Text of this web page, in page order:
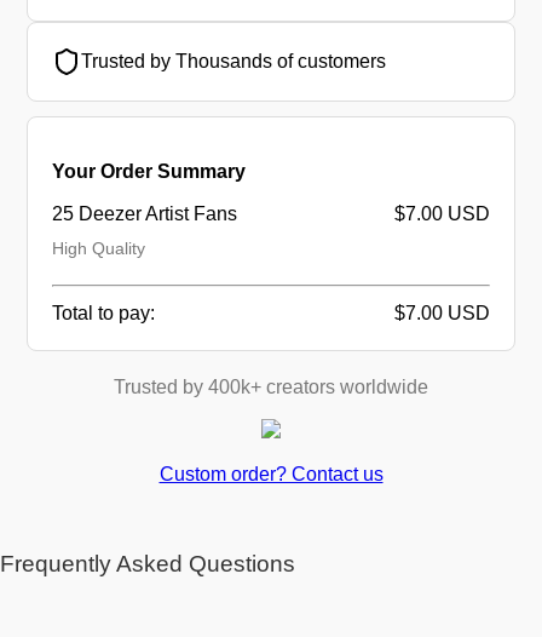
Trusted by Thousands of customers
Your Order Summary
25 Deezer Artist Fans
High Quality
$7.00 USD
Total to pay: $7.00 USD
Trusted by 400k+ creators worldwide
Custom order? Contact us
Frequently Asked Questions